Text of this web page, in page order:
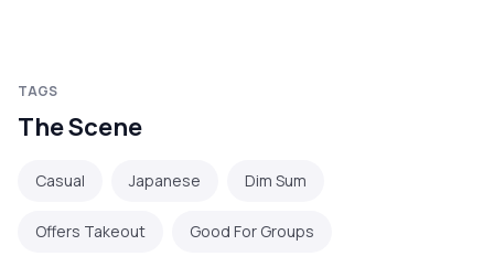
TAGS
The Scene
Casual Japanese Dim Sum
Offers Takeout Good For Groups